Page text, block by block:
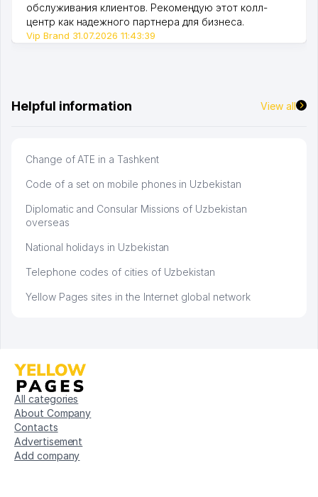
обслуживания клиентов. Рекомендую этот колл-
центр как надежного партнера для бизнеса.
Vip Brand 31.07.2026 11:43:39
Helpful information View all
Change of ATE in a Tashkent
Code of a set on mobile phones in Uzbekistan
Diplomatic and Consular Missions of Uzbekistan
overseas
National holidays in Uzbekistan
Telephone codes of cities of Uzbekistan
Yellow Pages sites in the Internet global network
All categories
About Company
Contacts
Advertisement
Add company